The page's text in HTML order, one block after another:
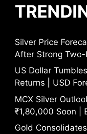
Silver Price
After Strong Two-
US Dollar
Returns | USD
MCX Silver
₹1,80,000 Soon |
Gold